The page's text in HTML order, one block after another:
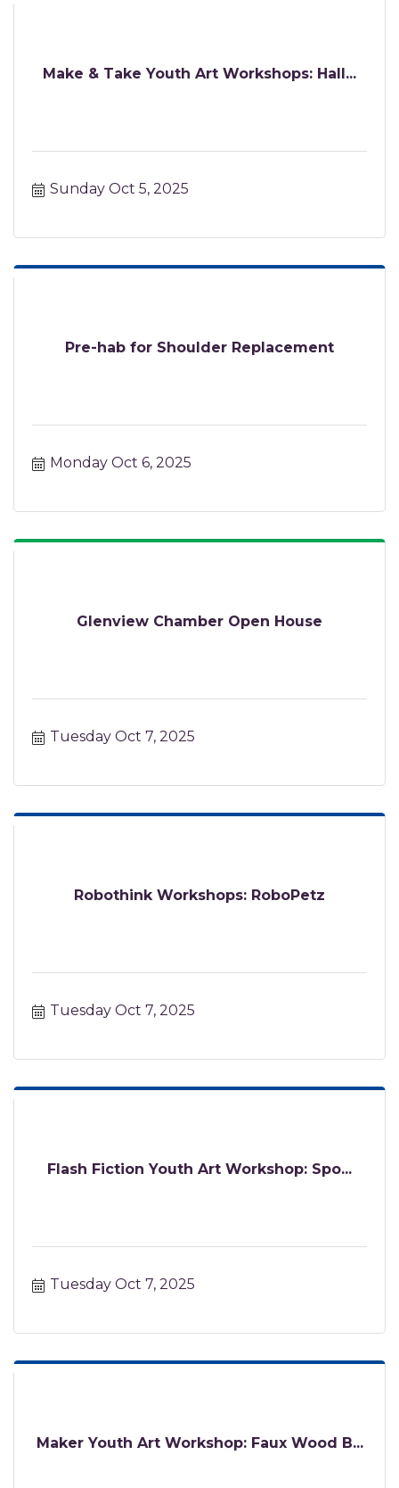
Make & Take Youth Art Workshops: Hall...
Sunday Oct 5, 2025
Pre-hab for Shoulder Replacement
Monday Oct 6, 2025
Glenview Chamber Open House
Tuesday Oct 7, 2025
Robothink Workshops: RoboPetz
Tuesday Oct 7, 2025
Flash Fiction Youth Art Workshop: Spo...
Tuesday Oct 7, 2025
Maker Youth Art Workshop: Faux Wood B...